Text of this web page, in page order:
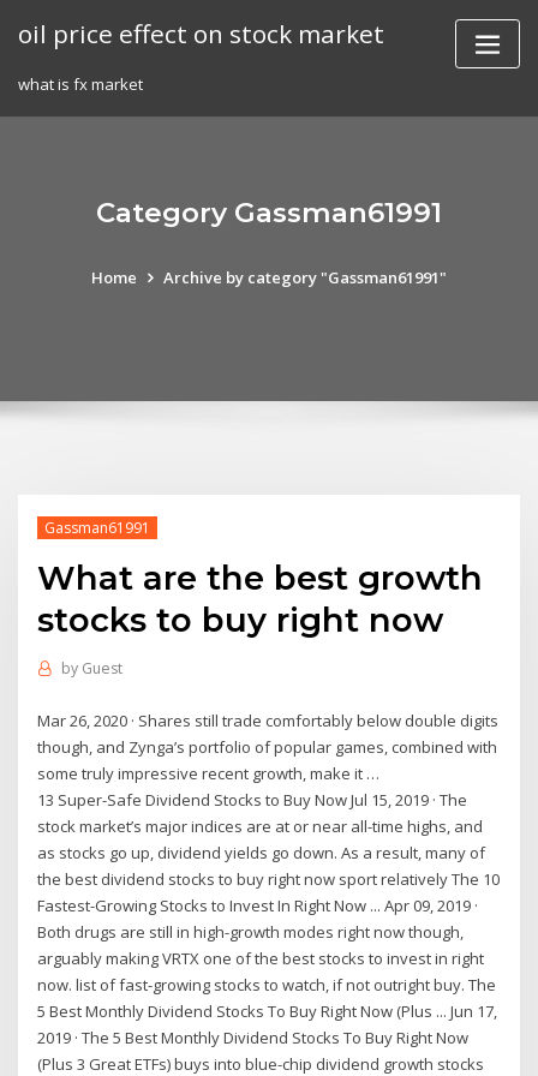
oil price effect on stock market
what is fx market
Category Gassman61991
Home Archive by category "Gassman61991"
Gassman61991
What are the best growth
stocks to buy right now
by Guest
Mar 26, 2020 · Shares still trade comfortably below double digits
though, and Zynga’s portfolio of popular games, combined with
some truly impressive recent growth, make it …
13 Super-Safe Dividend Stocks to Buy Now Jul 15, 2019 · The
stock market’s major indices are at or near all-time highs, and
as stocks go up, dividend yields go down. As a result, many of
the best dividend stocks to buy right now sport relatively The 10
Fastest-Growing Stocks to Invest In Right Now ... Apr 09, 2019 ·
Both drugs are still in high-growth modes right now though,
arguably making VRTX one of the best stocks to invest in right
now. list of fast-growing stocks to watch, if not outright buy. The
5 Best Monthly Dividend Stocks To Buy Right Now (Plus ... Jun 17,
2019 · The 5 Best Monthly Dividend Stocks To Buy Right Now
(Plus 3 Great ETFs) buys into blue-chip dividend growth stocks